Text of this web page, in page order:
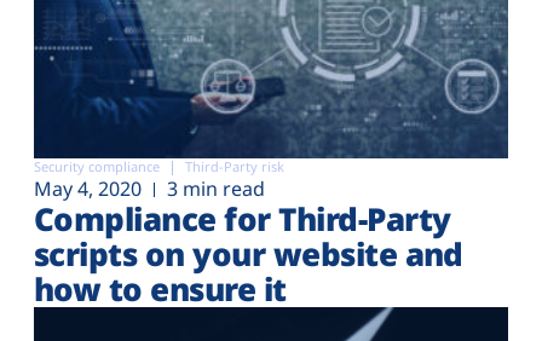
Security compliance Third-Party risk
May 4, 2020 3 min read
Compliance for Third-Party
scripts on your website and
how to ensure it